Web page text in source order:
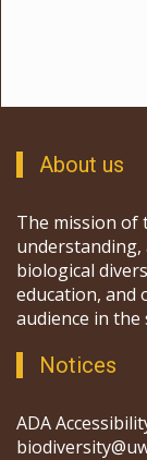
About us
The mission of
biological
education, and
audience in the
Notices
ADA